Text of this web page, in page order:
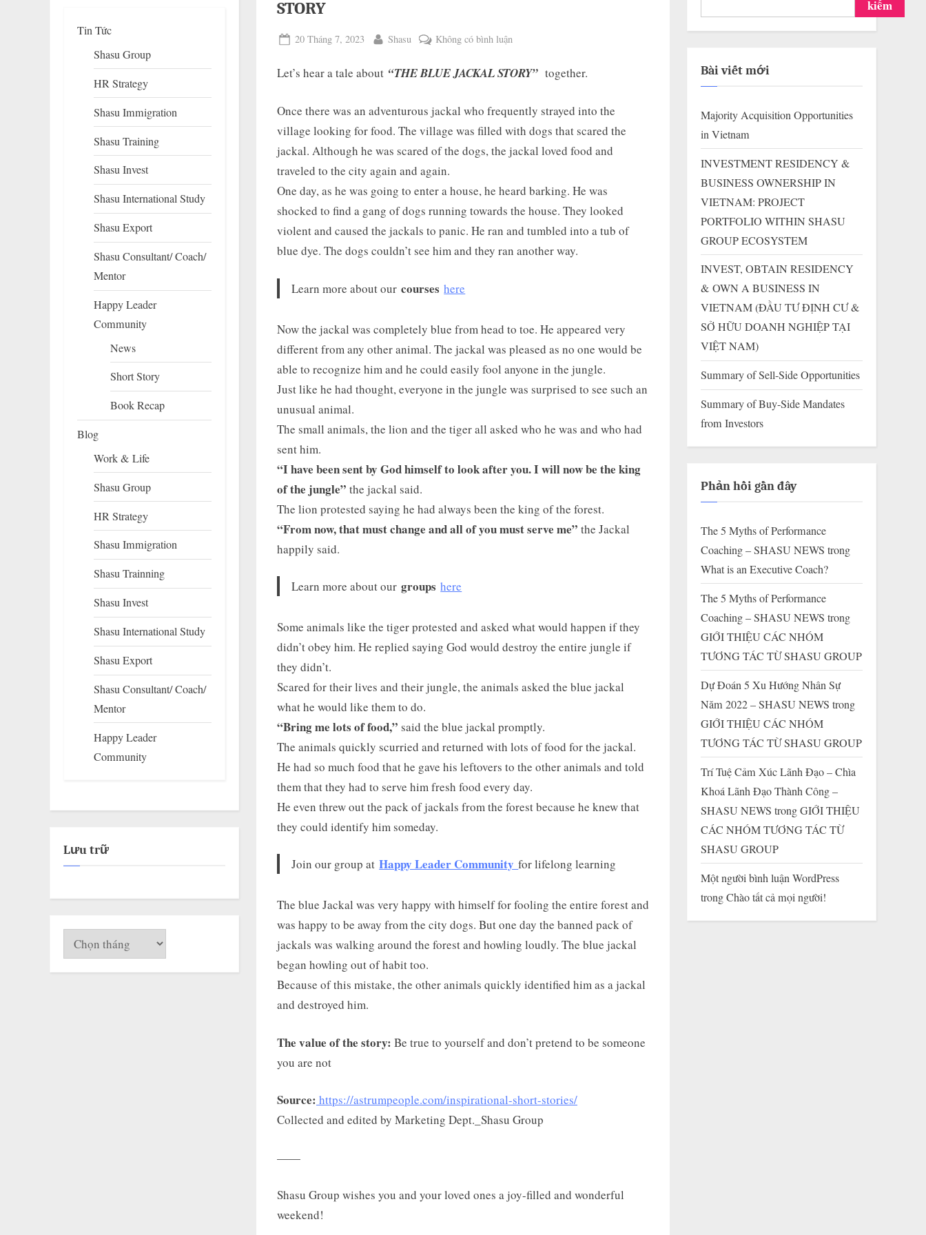
Toggle
sub-
menu
STORY
Posted
20 Tháng 7, 2023 By
Shasu Không có bình luận
TALE
117:
THE
JACKAL
Let’s hear a tale about “THE BLUE JACKAL STORY” together.
Once there was an adventurous jackal who frequently strayed into the
village looking for food. The village was filled with dogs that scared the
jackal. Although he was scared of the dogs, the jackal loved food and
traveled to the city again and again.
One day, as he was going to enter a house, he heard barking. He was
shocked to find a gang of dogs running towards the house. They looked
violent and caused the jackals to panic. He ran and tumbled into a tub of
blue dye. The dogs couldn’t see him and they ran another way.
Learn more about ourcourses here
Now the jackal was completely blue from head to toe. He appeared very
different from any other animal. The jackal was pleased as no one would be
able to recognize him and he could easily fool anyone in the jungle.
Just like he had thought, everyone in the jungle was surprised to see such an
unusual animal.
The small animals, the lion and the tiger all asked who he was and who had
sent him.
“I have been sent by God himself to look after you. I will now be the king
of the jungle” the jackal said.
The lion protested saying he had always been the king of the forest.
“From now, that must change and all of you must serve me” the Jackal
happily said.
Learn more about ourgroups here
Some animals like the tiger protested and asked what would happen if they
didn’t obey him. He replied saying God would destroy the entire jungle if
they didn’t.
Scared for their lives and their jungle, the animals asked the blue jackal
what he would like them to do.
“Bring me lots of food,” said the blue jackal promptly.
The animals quickly scurried and returned with lots of food for the jackal.
He had so much food that he gave his leftovers to the other animals and told
them that they had to serve him fresh food every day.
He even threw out the pack of jackals from the forest because he knew that
they could identify him someday.
Join our group at Happy Leader Communityfor lifelong learning
The blue Jackal was very happy with himself for fooling the entire forest and
was happy to be away from the city dogs. But one day the banned pack of
jackals was walking around the forest and howling loudly. The blue jackal
began howling out of habit too.
Because of this mistake, the other animals quickly identified him as a jackal
and destroyed him.
The value of the story: Be true to yourself and don’t pretend to be someone
you are not
Source: https://astrumpeople.com/inspirational-short-stories/
Collected and edited by Marketing Dept._Shasu Group
——
Shasu Group wishes you and your loved ones a joy-filled and wonderful
weekend!
Tin Tức
Shasu Group
HR Strategy
Shasu Immigration
Shasu Training
Shasu Invest
Shasu International Study
Shasu Export
Shasu Consultant/ Coach/
Mentor
Happy Leader
Community
News
Short Story
Book Recap
Blog
Work & Life
Shasu Group
HR Strategy
Shasu Immigration
Shasu Trainning
Shasu Invest
Shasu International Study
Shasu Export
Shasu Consultant/ Coach/
Mentor
Happy Leader
Community
Lưu trữ
Lưu
trữ
kiếm
Bài viết mới
Majority Acquisition Opportunities
in Vietnam
INVESTMENT RESIDENCY &
BUSINESS OWNERSHIP IN
VIETNAM: PROJECT
PORTFOLIO WITHIN SHASU
GROUP ECOSYSTEM
INVEST, OBTAIN RESIDENCY
& OWN A BUSINESS IN
VIETNAM (ĐẦU TƯ ĐỊNH CƯ &
SỞ HỮU DOANH NGHIỆP TẠI
VIỆT NAM)
Summary of Sell-Side Opportunities
Summary of Buy-Side Mandates
from Investors
Phản hồi gần đây
The 5 Myths of Performance
Coaching – SHASU NEWS trong
What is an Executive Coach?
The 5 Myths of Performance
Coaching – SHASU NEWS trong
GIỚI THIỆU CÁC NHÓM
TƯƠNG TÁC TỪ SHASU GROUP
Dự Đoán 5 Xu Hướng Nhân Sự
Năm 2022 – SHASU NEWS trong
GIỚI THIỆU CÁC NHÓM
TƯƠNG TÁC TỪ SHASU GROUP
Trí Tuệ Cảm Xúc Lãnh Đạo – Chìa
Khoá Lãnh Đạo Thành Công –
SHASU NEWS trongGIỚI THIỆU
CÁC NHÓM TƯƠNG TÁC TỪ
SHASU GROUP
Một người bình luận WordPress
trongChào tất cả mọi người!